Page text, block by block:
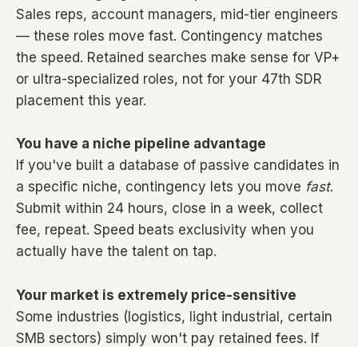
Sales reps, account managers, mid-tier engineers
— these roles move fast. Contingency matches
the speed. Retained searches make sense for VP+
or ultra-specialized roles, not for your 47th SDR
placement this year.
You have a niche pipeline advantage
If you've built a database of passive candidates in
a specific niche, contingency lets you move fast.
Submit within 24 hours, close in a week, collect
fee, repeat. Speed beats exclusivity when you
actually have the talent on tap.
Your market is extremely price-sensitive
Some industries (logistics, light industrial, certain
SMB sectors) simply won't pay retained fees. If